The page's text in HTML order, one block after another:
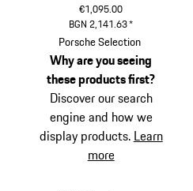
€1,095.00
BGN 2,141.63*
Titanium
Porsche Selection
Why are you seeing
these products first?
Discover our search
engine and how we
display products. Learn
more